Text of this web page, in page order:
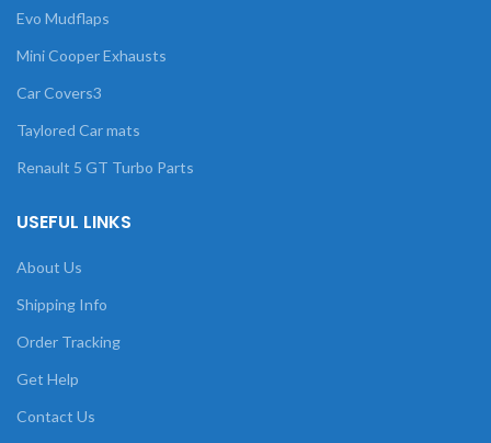
Evo Mudflaps
Mini Cooper Exhausts
Car Covers3
Taylored Car mats
Renault 5 GT Turbo Parts
USEFUL LINKS
About Us
Shipping Info
Order Tracking
Get Help
Contact Us